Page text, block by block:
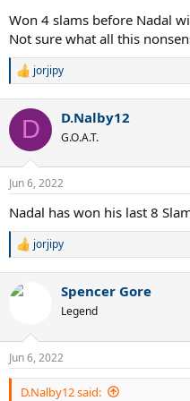
slam wins to 13 during that time.
Logic .
Won 4 slams before Nadal
Not sure what all this
R
c
i
s
jorjipy
D D.Nalby12
G.O.A.T.
Jun 6, 2022
Nadal has won his last 8
R
c
s
:
jorjipy
Spencer Gore
Legend
Jun 6, 2022
D.Nalby12 said: